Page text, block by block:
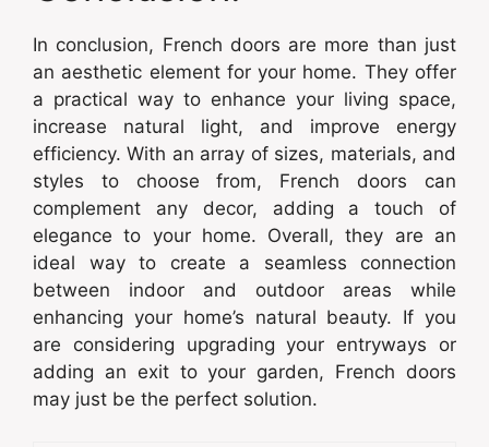
In conclusion, French doors are more than just
an aesthetic element for your home. They offer
a practical way to enhance your living space,
increase natural light, and improve energy
efficiency. With an array of sizes, materials, and
styles to choose from, French doors can
complement any decor, adding a touch of
elegance to your home. Overall, they are an
ideal way to create a seamless connection
between indoor and outdoor areas while
enhancing your home’s natural beauty. If you
are considering upgrading your entryways or
adding an exit to your garden, French doors
may just be the perfect solution.